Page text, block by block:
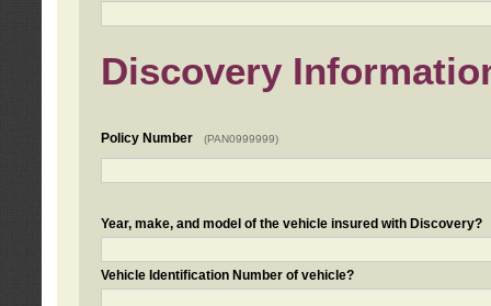
Discovery
Policy Number (PAN0999999)
Year, make, and model of the vehicle insured with Discovery?
Vehicle Identification Number of vehicle?